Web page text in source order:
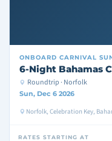
ONBOARD CARNIVAL
6-Night Bahamas
Roundtrip · Norfolk
Sun, Dec 6 2026
Norfolk, Celebration Key,
RATES STARTING AT